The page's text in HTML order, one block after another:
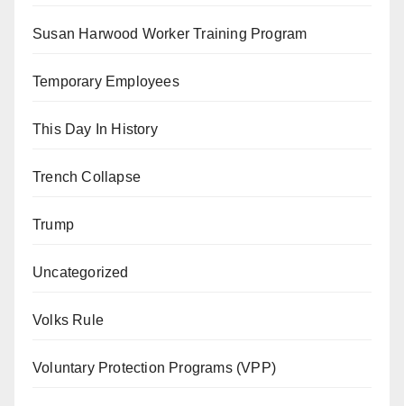
Susan Harwood Worker Training Program
Temporary Employees
This Day In History
Trench Collapse
Trump
Uncategorized
Volks Rule
Voluntary Protection Programs (VPP)